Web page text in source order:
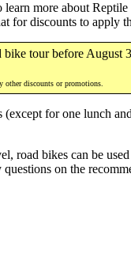
learn more about
for discounts to apply
tour before August
other discounts or promotions.
for one lunch
road bikes can be
on the